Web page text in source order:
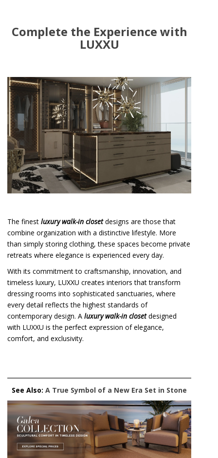
Complete the Experience with
LUXXU
The finest luxury walk-in closetdesigns are those that
combine organization with a distinctive lifestyle. More
than simply storing clothing, these spaces become private
retreats where elegance is experienced every day.
With its commitment to craftsmanship, innovation, and
timeless luxury, LUXXU creates interiors that transform
dressing rooms into sophisticated sanctuaries, where
every detail reflects the highest standards of
contemporary design. A luxury walk-in closetdesigned
with LUXXU is the perfect expression of elegance,
comfort, and exclusivity.
See Also: A True Symbol of a New Era Set in Stone